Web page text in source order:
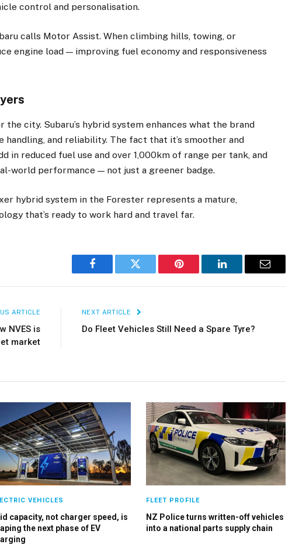
control and personalisation.
calls Motor Assist. When climbing hills, towing, or
engine load — improving fuel economy and responsiveness
the city. Subaru’s hybrid system enhances what the brand
and reliability. The fact that it’s smoother and
in reduced fuel use and over 1,000km of range per tank, and
world performance — not just a greener badge.
hybrid system in the Forester represents a mature,
that’s ready to work hard and travel far.
Facebook Twitter Pinterest LinkedIn Email
ARTICLE
NVES is
market
NEXT ARTICLE
Do Fleet Vehicles Still Need a Spare Tyre?
VEHICLES
capacity, not charger speed, is
the next phase of EV
FLEET PROFILE
NZ Police turns written-off vehicles
into a national parts supply chain